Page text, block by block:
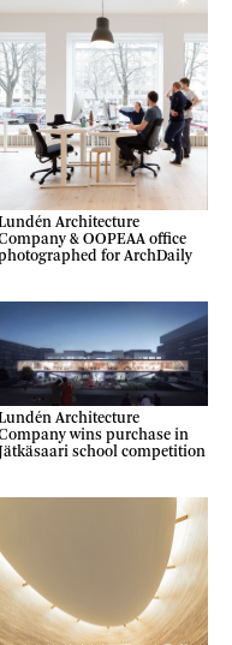
Architecture
& OOPEAA office
for ArchDaily
Architecture
wins purchase in
Jätkäsaari school competition